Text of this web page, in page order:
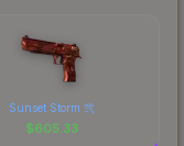
Sunset Storm 弐
$605.33